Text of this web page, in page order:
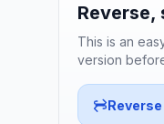
Reverse,
This is an
version